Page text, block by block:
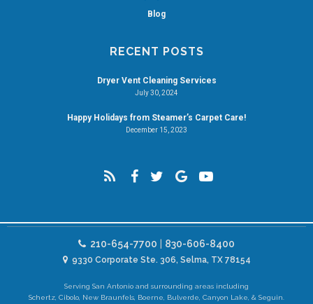
Blog
RECENT POSTS
Dryer Vent Cleaning Services
July 30, 2024
Happy Holidays from Steamer’s Carpet Care!
December 15, 2023
210-654-7700 830-606-8400
9330 Corporate Ste. 306, Selma, TX 78154
Serving San Antonio and surrounding areas including
Schertz, Cibolo, New Braunfels, Boerne, Bulverde, Canyon Lake, & Seguin.